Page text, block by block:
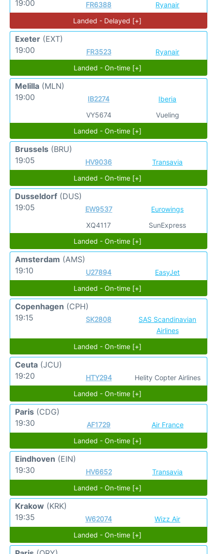
19:00 FR6388
Ryanair
Landed - Delayed [+]
Exeter (EXT)
19:00
FR3523
Ryanair
Landed - On-time [+]
Melilla (MLN)
19:00
IB2274
VY5674
Iberia
Vueling
Landed - On-time [+]
Brussels (BRU)
19:05
HV9036
Transavia
Landed - On-time [+]
Dusseldorf (DUS)
19:05
EW9537
XQ4117
Eurowings
SunExpress
Landed - On-time [+]
Amsterdam (AMS)
19:10
U27894
EasyJet
Landed - On-time [+]
Copenhagen (CPH)
19:15
SK2808
SAS Scandinavian
Airlines
Landed - On-time [+]
Ceuta (JCU)
19:20
HTY294
Helity Copter Airlines
Landed - On-time [+]
Paris (CDG)
19:30
AF1729
Air France
Landed - On-time [+]
Eindhoven (EIN)
19:30
HV6652
Transavia
Landed - On-time [+]
Krakow (KRK)
19:35
W62074
Wizz Air
Landed - On-time [+]